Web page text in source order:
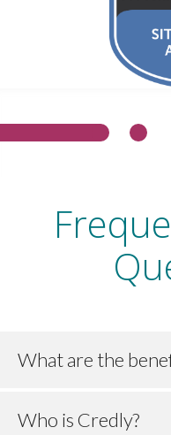
What are the
Who is Credly?